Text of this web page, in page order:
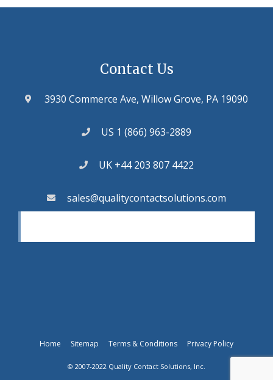
Contact Us
3930 Commerce Ave, Willow Grove, PA 19090
US 1 (866) 963-2889
UK +44 203 807 4422
sales@qualitycontactsolutions.com
Home Sitemap Terms & Conditions Privacy Policy
© 2007-2022 Quality Contact Solutions, Inc.